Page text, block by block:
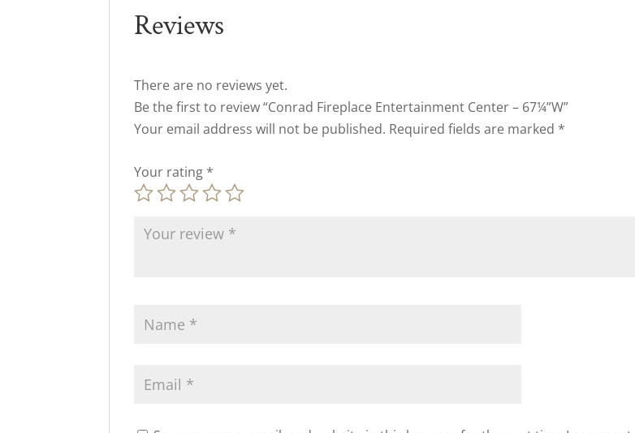
Reviews
There are no reviews yet.
Be the first to review “Conrad Fireplace Entertainment Center – 67¼”W”
Your email address will not be published. Required fields are marked *
Your rating *